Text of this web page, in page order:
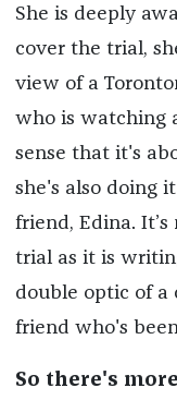
She is deeply
cover the trial,
view of a
who is watching
sense that it's
she's also doing
friend, Edina.
trial as it is
double optic of a
friend who's
So there's